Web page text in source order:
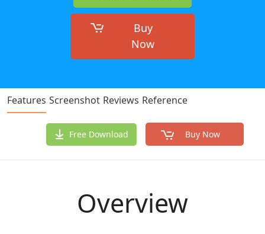
Buy
Now
Features Screenshot Reviews Reference
Free Download Buy Now
Overview